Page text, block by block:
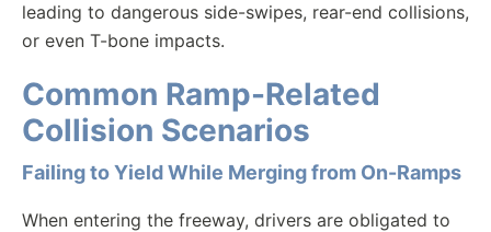
leading to dangerous side-swipes, rear-end collisions,
or even T-bone impacts.
Common Ramp-Related
Collision Scenarios
Failing to Yield While Merging from On-Ramps
When entering the freeway, drivers are obligated to